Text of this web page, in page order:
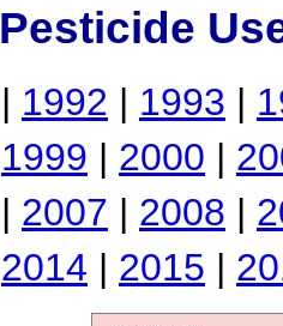
Pesticide
| 1992 | 1993 |
1999 | 2000 |
| 2007 | 2008 |
2014 | 2015 |